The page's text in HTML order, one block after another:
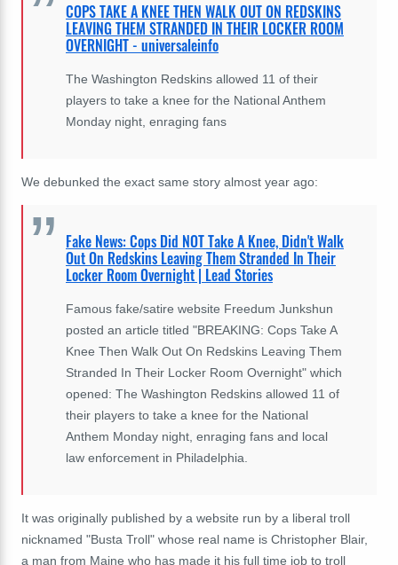
COPS TAKE A KNEE THEN WALK OUT ON REDSKINS
LEAVING THEM STRANDED IN THEIR LOCKER ROOM
OVERNIGHT - universaleinfo
The Washington Redskins allowed 11 of their
players to take a knee for the National Anthem
Monday night, enraging fans
We debunked the exact same story almost year ago:
Fake News: Cops Did NOT Take A Knee, Didn't Walk
Out On Redskins Leaving Them Stranded In Their
Locker Room Overnight | Lead Stories
Famous fake/satire website Freedum Junkshun
posted an article titled "BREAKING: Cops Take A
Knee Then Walk Out On Redskins Leaving Them
Stranded In Their Locker Room Overnight" which
opened: The Washington Redskins allowed 11 of
their players to take a knee for the National
Anthem Monday night, enraging fans and local
law enforcement in Philadelphia.
It was originally published by a website run by a liberal troll
nicknamed "Busta Troll" whose real name is Christopher Blair,
a man from Maine who has made it his full time job to troll